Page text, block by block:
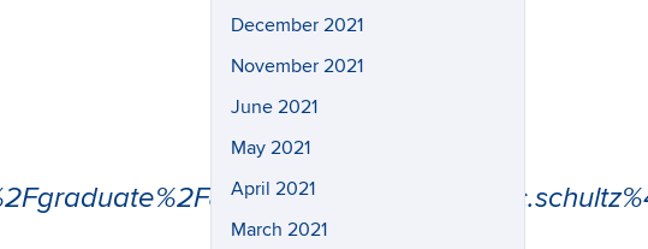
December 2021
November 2021
June 2021
May 2021
April 2021
March 2021